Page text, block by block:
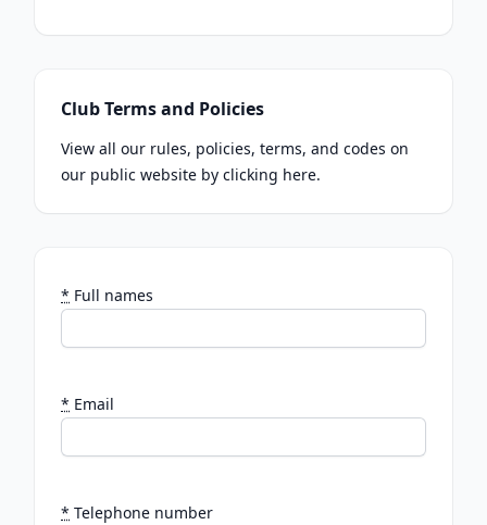
Club Terms and Policies
View all our rules, policies, terms, and codes on
our public website by clicking here.
* Full names
* Email
* Telephone number